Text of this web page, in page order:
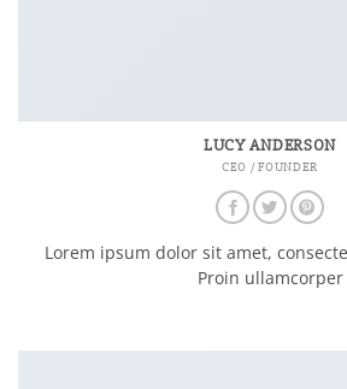
LUCY ANDERSON
CEO / FOUNDER
Lorem ipsum dolor sit amet,
Proin ullamcorper